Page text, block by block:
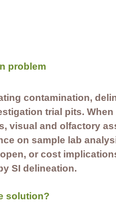
problem
contamination,
trial pits.
visual and olfactory
on sample lab
or cost
SI delineation.
solution?